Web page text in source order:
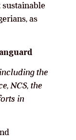
as
the
NCS, the
in